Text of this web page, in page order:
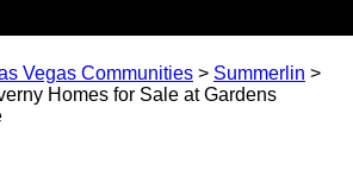
Vegas Communities > Summerlin >
Homes for Sale at Gardens